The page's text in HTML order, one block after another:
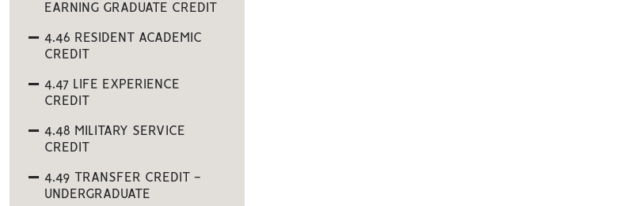
EARNING GRADUATE CREDIT
4.46 RESIDENT ACADEMIC
CREDIT
4.47 LIFE EXPERIENCE
CREDIT
4.48 MILITARY SERVICE
CREDIT
4.49 TRANSFER CREDIT -
UNDERGRADUATE